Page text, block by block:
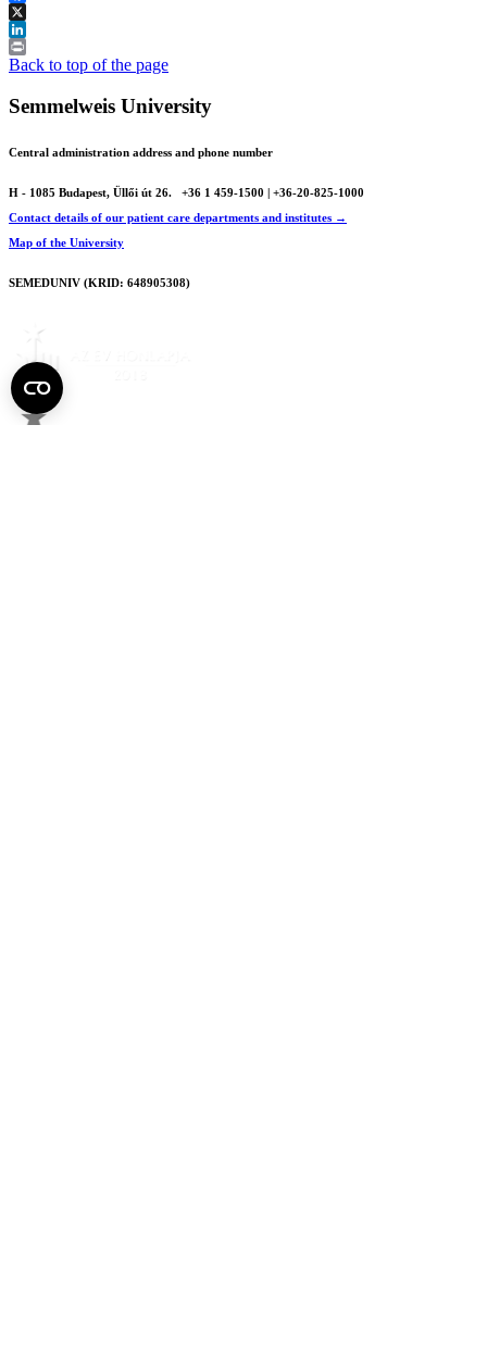
Facebook
X
LinkedIn
Print
Back to top of the page
Semmelweis University
Central administration address and phone number
H - 1085 Budapest, Üllői út 26.
+36 1 459-1500 | +36-20-825-1000
Contact details of our patient care departments and institutes →
Map of the University
SEMEDUNIV (KRID: 648905308)